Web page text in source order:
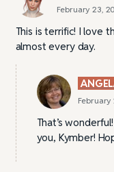
February 23,
This is terrific! I love
almost every day.
February
That’s
you, Kymber!